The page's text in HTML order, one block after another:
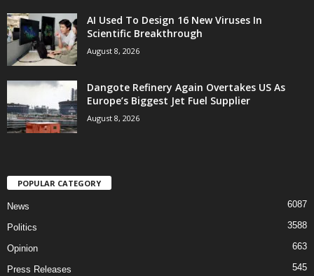
AI Used To Design 16 New Viruses In
Scientific Breakthrough
August 8, 2026
Dangote Refinery Again Overtakes US As
Europe’s Biggest Jet Fuel Supplier
August 8, 2026
POPULAR CATEGORY
News 6087
Politics 3588
Opinion 663
Press Releases 545